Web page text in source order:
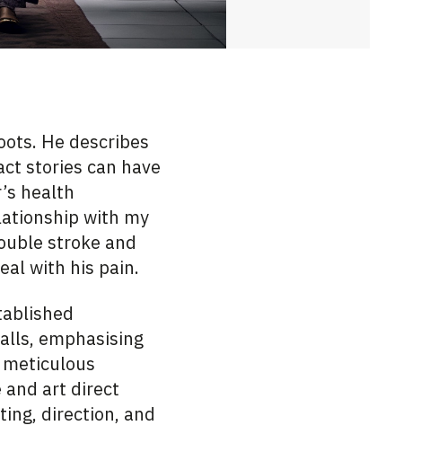
He describes
stories can have
health
with my
stroke and
with his pain.
emphasising
and art direct
direction, and